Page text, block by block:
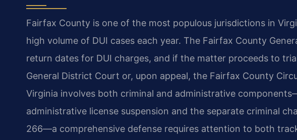
Fairfax County is one of the most populous jurisdictions in
high volume of DUI cases each year. The Fairfax County
return dates for DUI charges, and if the matter proceeds to
General District Court or, upon appeal, the Fairfax County
Virginia involves both criminal and administrative
administrative license suspension and the separate criminal
266—a comprehensive defense requires attention to both